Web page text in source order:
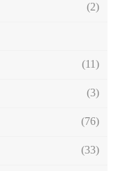
(2)
(11)
(3)
(76)
(33)